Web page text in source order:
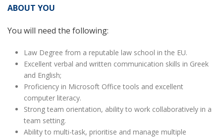
ABOUT YOU
You will need the following:
Law Degree from a reputable law school in the EU.
Excellent verbal and written communication skills in Greek
and English;
Proficiency in Microsoft Office tools and excellent
computer literacy.
Strong team orientation, ability to work collaboratively in a
team setting.
Ability to multi-task, prioritise and manage multiple